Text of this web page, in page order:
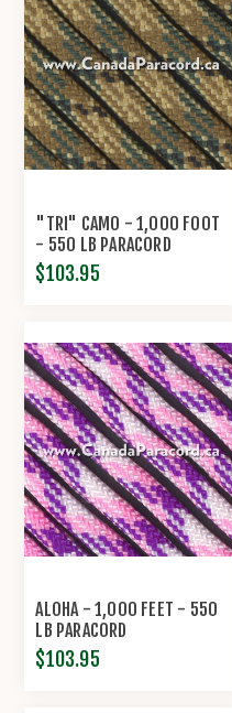
"TRI" CAMO - 1,000 FOOT
- 550 LB PARACORD
$103.95
ALOHA - 1,000 FEET - 550
LB PARACORD
$103.95